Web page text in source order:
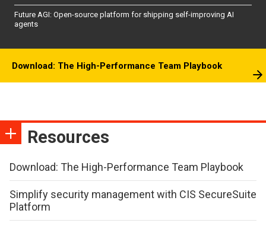
Future AGI: Open-source platform for shipping self-improving AI
agents
Download: The High-Performance Team Playbook
Resources
Download: The High-Performance Team Playbook
Simplify security management with CIS SecureSuite
Platform